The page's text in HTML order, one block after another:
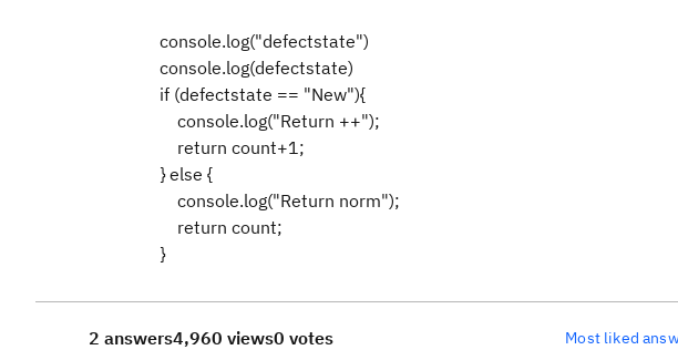
console.log("defectstate")
console.log(defectstate)
if (defectstate == "New"){
console.log("Return ++");
return count+1;
} else {
console.log("Return norm");
return count;
}
2 answers4,960 views0 votes Most liked